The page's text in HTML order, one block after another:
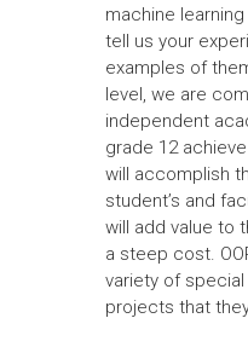
machine
tell us your
examples of
level, we are
independent
grade 12
will accomplish
student’s and
will add value to
a steep cost.
variety of
projects that